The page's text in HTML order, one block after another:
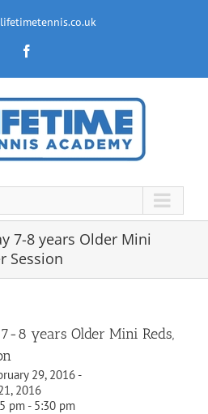
7-8 years Older Mini
Session
8 years Older Mini Reds,
29, 2016 -
2016
pm - 5:30 pm